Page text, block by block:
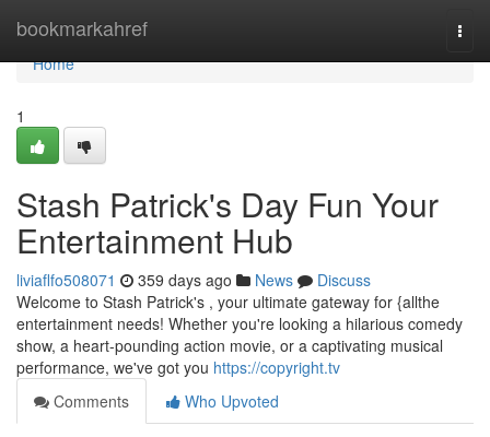
bookmarkahref
Home
Home
1
Stash Patrick's Day Fun Your
Entertainment Hub
liviaflfo508071 359 days ago News
Discuss
Welcome to Stash Patrick's , your ultimate gateway for {allthe
entertainment needs! Whether you're looking a hilarious comedy
show, a heart-pounding action movie, or a captivating musical
performance, we've got you https://copyright.tv
Comments
Who Upvoted